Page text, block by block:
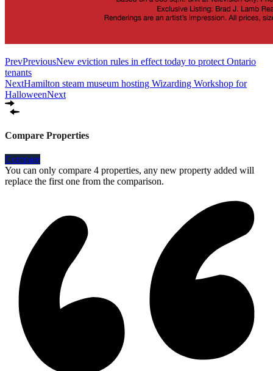
PrevPreviousNew eviction rules in effect today to protect Ontario
tenants
NextHamilton steam museum hosting Wizarding Workshop for
HalloweenNext
Compare Properties
Compare
You can only compare 4 properties, any new property added will
replace the first one from the comparison.